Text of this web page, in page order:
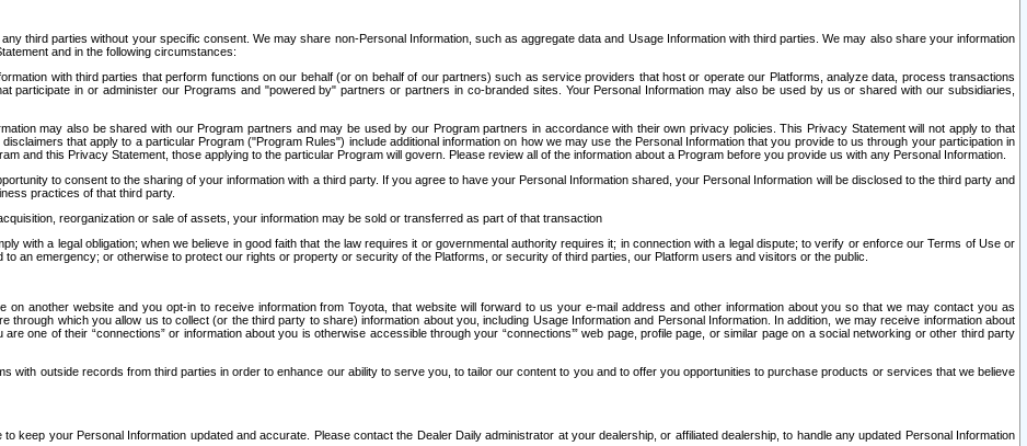
third parties without your specific consent. We may share non-Personal Information, such as aggregate data and Usage Information with third parties. We may also share your information
and in the following circumstances:
with third parties that perform functions on our behalf (or on behalf of our partners) such as service providers that host or operate our Platforms, analyze data, process transactions
participate in or administer our Programs and "powered by" partners or partners in co-branded sites. Your Personal Information may also be used by us or shared with our subsidiaries,
may also be shared with our Program partners and may be used by our Program partners in accordance with their own privacy policies. This Privacy Statement will not apply to that
that apply to a particular Program ("Program Rules") include additional information on how we may use the Personal Information that you provide to us through your participation in
and this Privacy Statement, those applying to the particular Program will govern. Please review all of the information about a Program before you provide us with any Personal Information.
to consent to the sharing of your information with a third party. If you agree to have your Personal Information shared, your Personal Information will be disclosed to the third party and
practices of that third party.
reorganization or sale of assets, your information may be sold or transferred as part of that transaction
with a legal obligation; when we believe in good faith that the law requires it or governmental authority requires it; in connection with a legal dispute; to verify or enforce our Terms of Use or
an emergency; or otherwise to protect our rights or property or security of the Platforms, or security of third parties, our Platform users and visitors or the public.
another website and you opt-in to receive information from Toyota, that website will forward to us your e-mail address and other information about you so that we may contact you as
through which you allow us to collect (or the third party to share) information about you, including Usage Information and Personal Information. In addition, we may receive information about
one of their “connections” or information about you is otherwise accessible through your “connections’” web page, profile page, or similar page on a social networking or other third party
with outside records from third parties in order to enhance our ability to serve you, to tailor our content to you and to offer you opportunities to purchase products or services that we believe
keep your Personal Information updated and accurate. Please contact the Dealer Daily administrator at your dealership, or affiliated dealership, to handle any updated Personal Information